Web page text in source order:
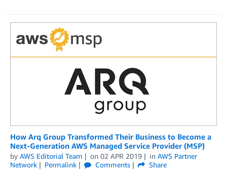
How Arq Group Transformed Their Business to Become a
Next-Generation AWS Managed Service Provider (MSP)
by AWS Editorial Team on 02 APR 2019 in AWS Partner
Network
Permalink Comments
Share